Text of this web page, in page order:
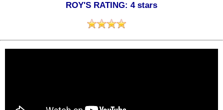
ROY'S RATING: 4 stars